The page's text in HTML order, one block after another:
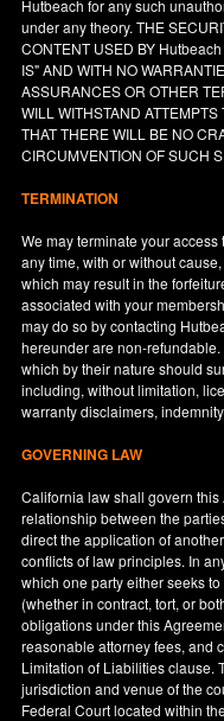
Hutbeach for any such
under any theory. THE
CONTENT USED BY
IS" AND WITH NO
ASSURANCES OR OTHER
WILL WITHSTAND
THAT THERE WILL BE NO
CIRCUMVENTION OF SUCH
TERMINATION
We may terminate your
any time, with or without
which may result in the
associated with your
may do so by contacting
hereunder are non-
which by their nature should
including, without limitation,
warranty disclaimers,
GOVERNING LAW
California law shall govern
relationship between the
direct the application of
conflicts of law principles. In
which one party either seeks
(whether in contract, tort, or
obligations under this
reasonable attorney fees, and
Limitation of Liabilities clause.
jurisdiction and venue of the
Federal Court located within